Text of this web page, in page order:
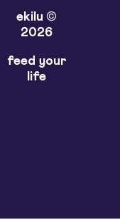
ekilu ©
2026
feed your
life